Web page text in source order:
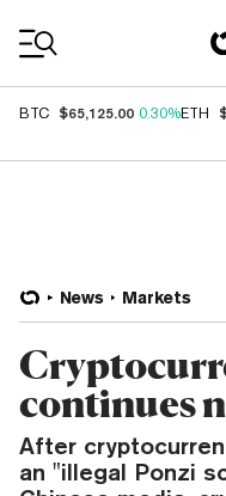
BTC $65,125.00 0.30%ETH
News Markets
continues
After
an "illegal Ponzi